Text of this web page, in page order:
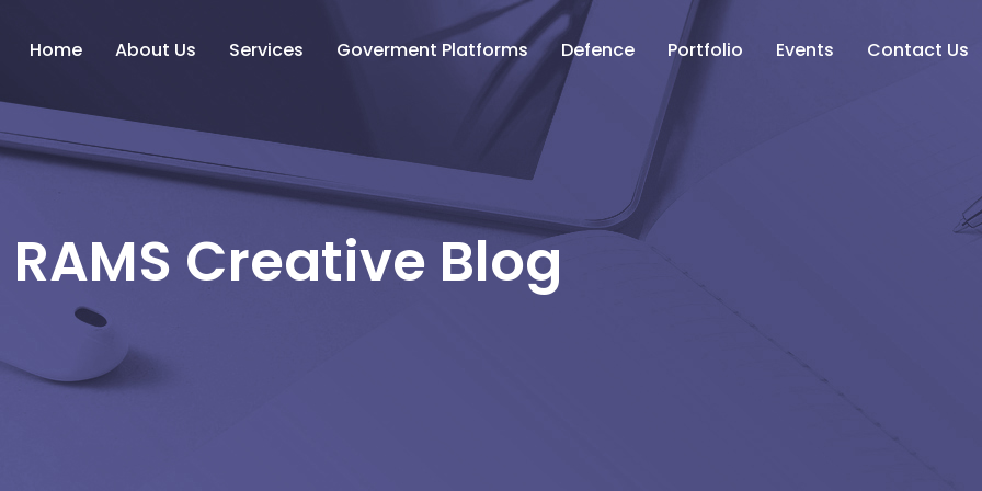
Home About Us Services Goverment Platforms Defence Portfolio Events Contact Us
RAMS Creative Blog